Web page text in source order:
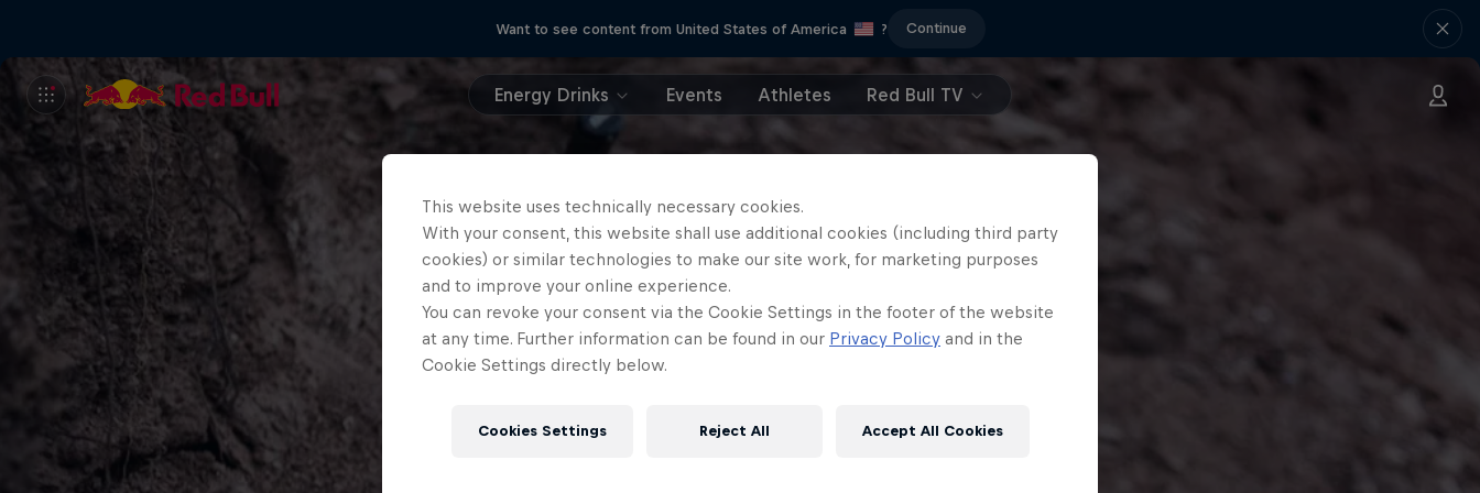
Want to see content from United States of America ? Continue
Energy Drinks Events Athletes Red Bull TV
This website uses technically necessary cookies.
With your consent, this website shall use additional cookies (including third party
cookies) or similar technologies to make our site work, for marketing purposes
and to improve your online experience.
You can revoke your consent via the Cookie Settings in the footer of the website
at any time. Further information can be found in our Privacy Policy and in the
Cookie Settings directly below.
Cookies Settings Reject All Accept All Cookies